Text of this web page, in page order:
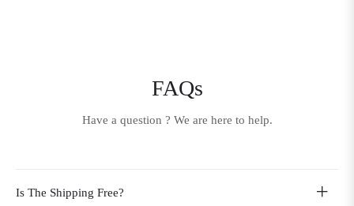
FAQs
Have a question ? We are here to help.
Is The Shipping Free?